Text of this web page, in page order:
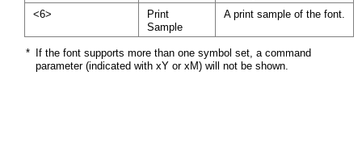
<6>
Print
Sample
A print sample of the font.
*
If the font supports more than one symbol set, a command
parameter (indicated with xY or xM) will not be shown.